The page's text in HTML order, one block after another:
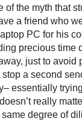
of the myth that
a friend who
PC for his
precious time
just to avoid
stop a second
essentially
really
degree of